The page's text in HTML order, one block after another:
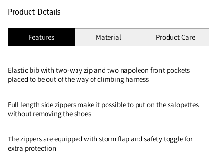
Product Details
Features Material Product Care
Elastic bib with two-way zip and two napoleon front pockets
placed to be out of the way of climbing harness
Full length side zippers make it possible to put on the salopettes
without removing the shoes
The zippers are equipped with storm flap and safety toggle for
extra protection